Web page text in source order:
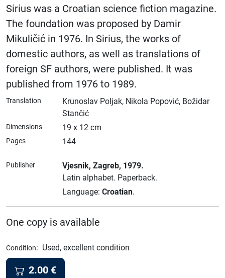
Sirius was a Croatian science fiction magazine.
The foundation was proposed by Damir
Mikuličić in 1976. In Sirius, the works of
domestic authors, as well as translations of
foreign SF authors, were published. It was
published from 1976 to 1989.
Translation
Krunoslav Poljak, Nikola Popović, Božidar
Stančić
Dimensions 19 x 12 cm
Pages 144
Publisher Vjesnik, Zagreb, 1979.
Latin alphabet. Paperback.
Language: Croatian.
One copy is available
Condition: Used, excellent condition
2.00 €